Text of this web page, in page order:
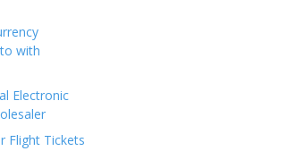
with
Electronic
Flight Tickets